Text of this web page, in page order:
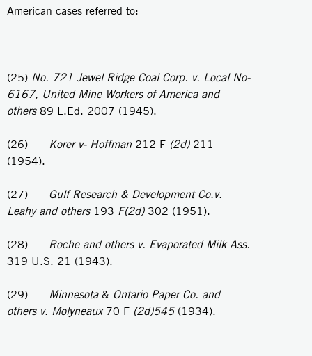
American cases referred to:
(25) No. 721 Jewel Ridge Coal Corp. v. Local No-
6167, United Mine Workers of America and
others89 L.Ed. 2007 (1945).
(26) Korer v- Hoffman 212 F (2d)211
(1954).
(27) Gulf Research & Development Co.v.
Leahy and others193 F(2d) 302 (1951).
(28) Roche and others v. Evaporated Milk Ass.
319 U.S. 21 (1943).
(29) Minnesota& Ontario Paper Co. and
others v. Molyneaux70 F (2d)545(1934).